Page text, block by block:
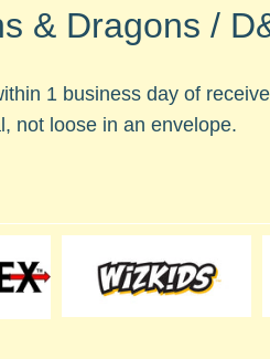
& Dragons /
1 business day of
not loose in an envelope.